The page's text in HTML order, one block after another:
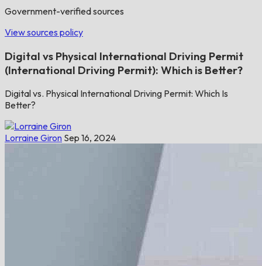
Government-verified sources
View sources policy
Digital vs Physical International Driving Permit
(International Driving Permit): Which is Better?
Digital vs. Physical International Driving Permit: Which Is
Better?
Lorraine Giron Sep 16, 2024